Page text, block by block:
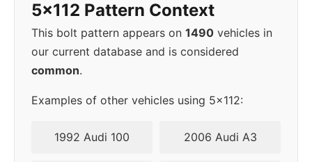
5x112 Pattern Context
This bolt pattern appears on 1490 vehicles in
our current database and is considered
common.
Examples of other vehicles using 5x112:
1992 Audi 100 2006 Audi A3